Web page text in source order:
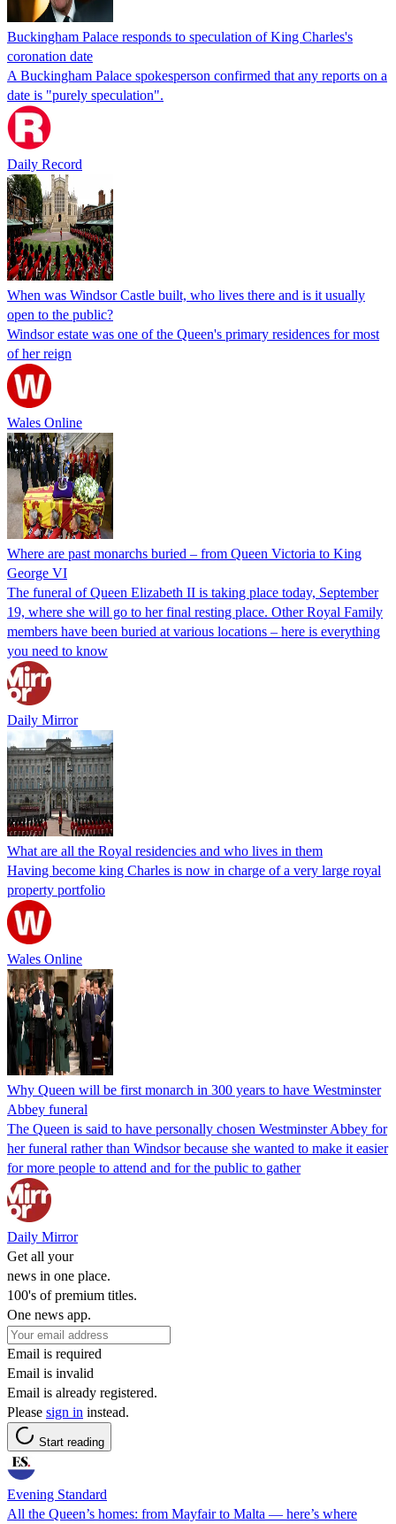
Buckingham Palace responds to speculation of King Charles's
coronation date
A Buckingham Palace spokesperson confirmed that any reports on a
date is "purely speculation".
Daily Record
When was Windsor Castle built, who lives there and is it usually
open to the public?
Windsor estate was one of the Queen's primary residences for most
of her reign
Wales Online
Where are past monarchs buried – from Queen Victoria to King
George VI
The funeral of Queen Elizabeth II is taking place today, September
19, where she will go to her final resting place. Other Royal Family
members have been buried at various locations – here is everything
you need to know
Daily Mirror
What are all the Royal residencies and who lives in them
Having become king Charles is now in charge of a very large royal
property portfolio
Wales Online
Why Queen will be first monarch in 300 years to have Westminster
Abbey funeral
The Queen is said to have personally chosen Westminster Abbey for
her funeral rather than Windsor because she wanted to make it easier
for more people to attend and for the public to gather
Daily Mirror
Get all your
news in one place.
100's of premium titles.
One news app.
Email is required
Email is invalid
Email is already registered.
Please sign in instead.
Start reading
Evening Standard
All the Queen’s homes: from Mayfair to Malta — here’s where